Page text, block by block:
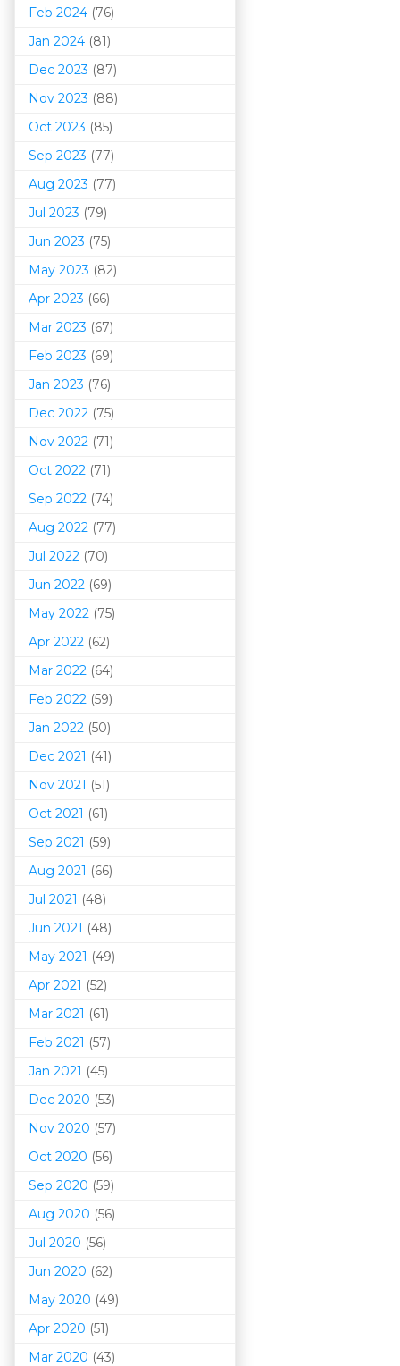
Feb 2024 (76)
Jan 2024 (81)
Dec 2023 (87)
Nov 2023 (88)
Oct 2023 (85)
Sep 2023 (77)
Aug 2023 (77)
Jul 2023 (79)
Jun 2023 (75)
May 2023 (82)
Apr 2023 (66)
Mar 2023 (67)
Feb 2023 (69)
Jan 2023 (76)
Dec 2022 (75)
Nov 2022 (71)
Oct 2022 (71)
Sep 2022 (74)
Aug 2022 (77)
Jul 2022 (70)
Jun 2022 (69)
May 2022 (75)
Apr 2022 (62)
Mar 2022 (64)
Feb 2022 (59)
Jan 2022 (50)
Dec 2021 (41)
Nov 2021 (51)
Oct 2021 (61)
Sep 2021 (59)
Aug 2021 (66)
Jul 2021 (48)
Jun 2021 (48)
May 2021 (49)
Apr 2021 (52)
Mar 2021 (61)
Feb 2021 (57)
Jan 2021 (45)
Dec 2020 (53)
Nov 2020 (57)
Oct 2020 (56)
Sep 2020 (59)
Aug 2020 (56)
Jul 2020 (56)
Jun 2020 (62)
May 2020 (49)
Apr 2020 (51)
Mar 2020 (43)